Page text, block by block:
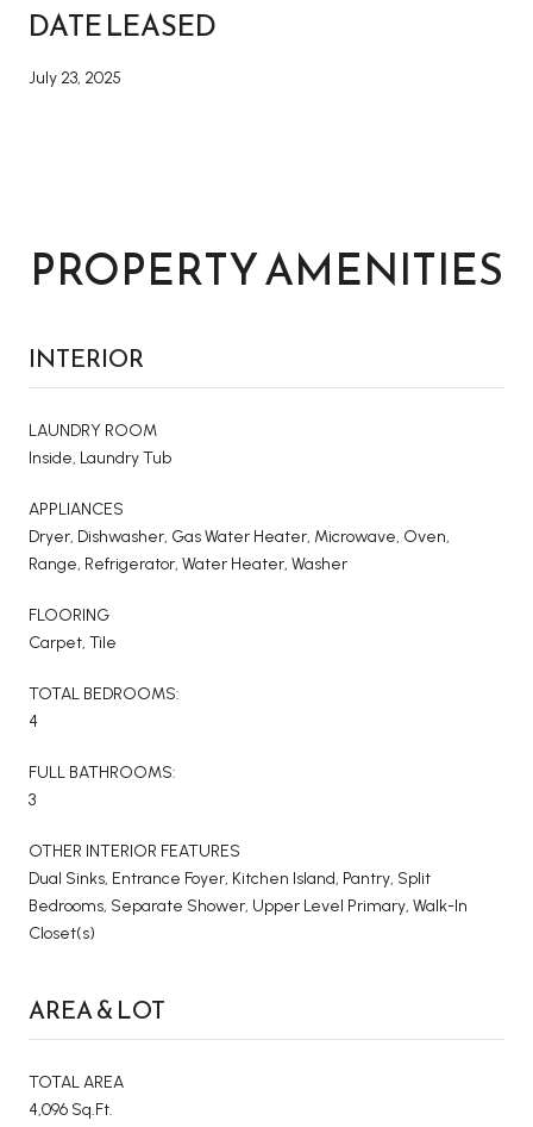
DATE LEASED
July 23, 2025
PROPERTY AMENITIES
INTERIOR
LAUNDRY ROOM
Inside, Laundry Tub
APPLIANCES
Dryer, Dishwasher, Gas Water Heater, Microwave, Oven,
Range, Refrigerator, Water Heater, Washer
FLOORING
Carpet, Tile
TOTAL BEDROOMS:
4
FULL BATHROOMS:
3
OTHER INTERIOR FEATURES
Dual Sinks, Entrance Foyer, Kitchen Island, Pantry, Split
Bedrooms, Separate Shower, Upper Level Primary, Walk-In
Closet(s)
AREA & LOT
TOTAL AREA
4,096 Sq.Ft.